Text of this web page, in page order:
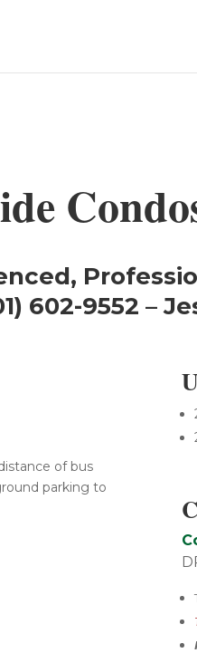
602-9552 –
of bus
parking to